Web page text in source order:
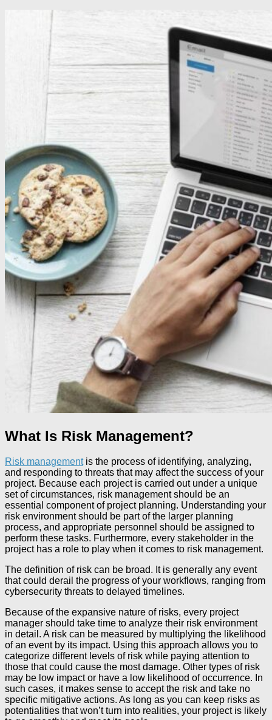
What Is Risk Management?
Risk managementis the process of identifying, analyzing,
and responding to threats that may affect the success of your
project. Because each project is carried out under a unique
set of circumstances, risk management should be an
essential component of project planning. Understanding your
risk environment should be part of the larger planning
process, and appropriate personnel should be assigned to
perform these tasks. Furthermore, every stakeholder in the
project has a role to play when it comes to risk management.
The definition of risk can be broad. It is generally any event
that could derail the progress of your workflows, ranging from
cybersecurity threats to delayed timelines.
Because of the expansive nature of risks, every project
manager should take time to analyze their risk environment
in detail. A risk can be measured by multiplying the likelihood
of an event by its impact. Using this approach allows you to
categorize different levels of risk while paying attention to
those that could cause the most damage. Other types of risk
may be low impact or have a low likelihood of occurrence. In
such cases, it makes sense to accept the risk and take no
specific mitigative actions. As long as you can keep risks as
potentialities that won’t turn into realities, your project is likely